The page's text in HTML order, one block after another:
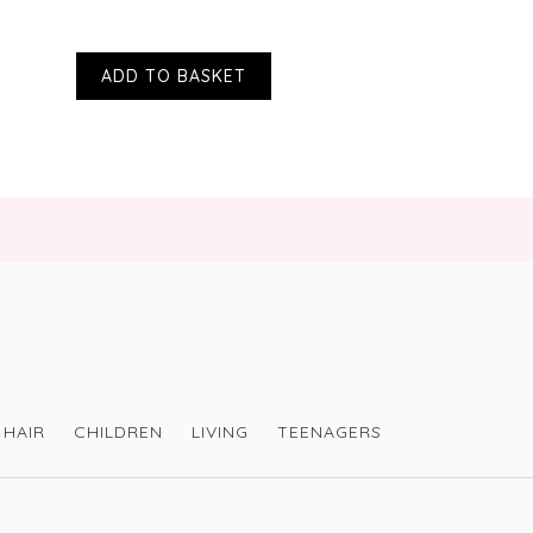
of their scrubs contain exfoliants
are fully recyclable
ADD TO BASKET
HAIR CHILDREN LIVING TEENAGERS